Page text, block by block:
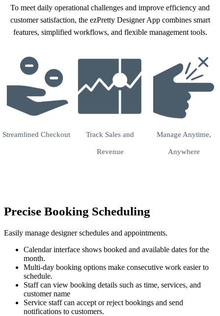
To meet daily operational challenges and improve efficiency and
customer satisfaction, the ezPretty Designer App combines smart
features, simplified workflows, and flexible management tools.
Streamlined Checkout Track Sales and
Revenue
Manage Anytime,
Anywhere
Precise Booking Scheduling
Easily manage designer schedules and appointments.
Calendar interface shows booked and available dates for the
month.
Multi-day booking options make consecutive work easier to
schedule.
Staff can view booking details such as time, services, and
customer name
Service staff can accept or reject bookings and send
notifications to customers.